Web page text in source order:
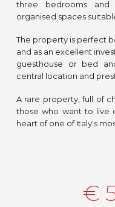
three bedrooms and
organised spaces
The property is perfect
and as an excellent
guesthouse or bed
central location and
A rare property, full of
those who want to live
heart of one of Italy's
€